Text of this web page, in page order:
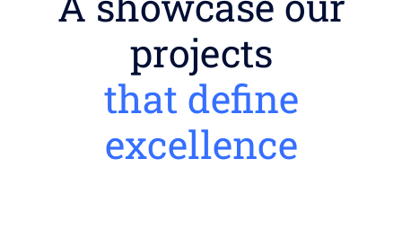
projects
that define
excellence